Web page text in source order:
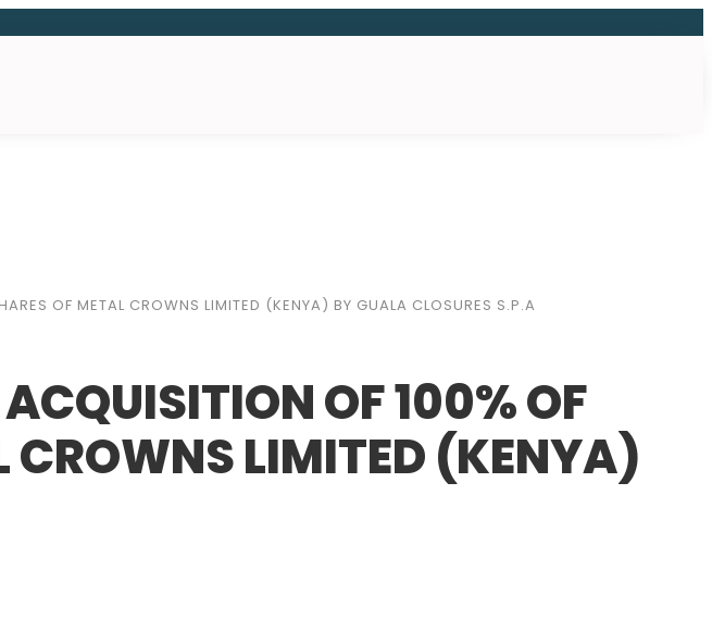
OF METAL CROWNS LIMITED (KENYA) BY GUALA CLOSURES S.P.A
OF 100% OF
CROWNS LIMITED (KENYA)